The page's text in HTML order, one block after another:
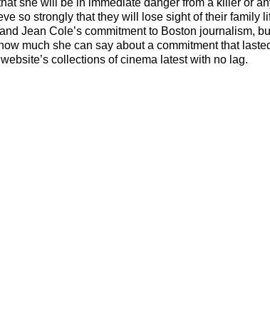
she will be in immediate danger from a killer or
so strongly that they will lose sight of their family
Jean Cole’s commitment to Boston journalism,
much she can say about a commitment that
website’s collections of cinema latest with no lag.